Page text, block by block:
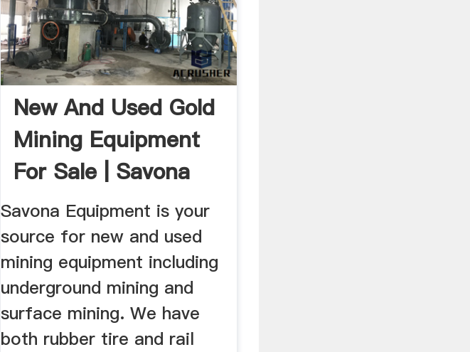
New And Used Gold
Mining Equipment
For Sale | Savona
Equipment
Savona Equipment is your
source for new and used
mining equipment including
underground mining and
surface mining. We have
both rubber tire and rail